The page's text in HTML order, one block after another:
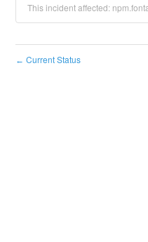
This incident affected:
← Current Status